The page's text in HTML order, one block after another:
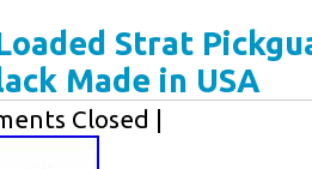
Strat
Made in USA
Closed |